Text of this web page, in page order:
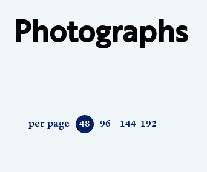
Photographs
48 96 144 192
per page